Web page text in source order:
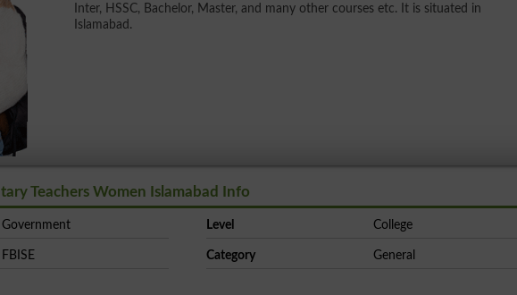
Inter, HSSC, Bachelor, Master, and many other courses etc. It is situated in
Islamabad.
Teachers Women Islamabad Info
Government Level College
FBISE Category General